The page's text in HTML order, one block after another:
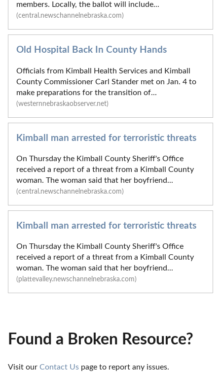
members. Locally, the ballot will include...
(central.newschannelnebraska.com)
Old Hospital Back In County Hands
Officials from Kimball Health Services and Kimball
County Commissioner Carl Stander met on Jan. 4 to
make preparations for the transition of...
(westernnebraskaobserver.net)
Kimball man arrested for terroristic threats
On Thursday the Kimball County Sheriff's Office
received a report of a threat from a Kimball County
woman. The woman said that her boyfriend...
(central.newschannelnebraska.com)
Kimball man arrested for terroristic threats
On Thursday the Kimball County Sheriff's Office
received a report of a threat from a Kimball County
woman. The woman said that her boyfriend...
(plattevalley.newschannelnebraska.com)
Found a Broken Resource?
Visit our Contact Us page to report any issues.